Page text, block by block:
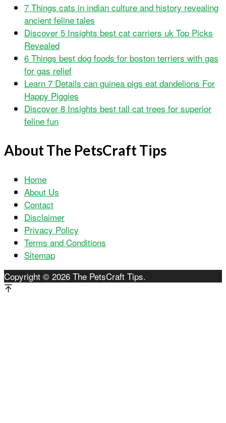
7 Things cats in indian culture and history revealing
ancient feline tales
Discover 5 Insights best cat carriers uk Top Picks
Revealed
6 Things best dog foods for boston terriers with gas
for gas relief
Learn 7 Details can guinea pigs eat dandelions For
Happy Piggies
Discover 8 Insights best tall cat trees for superior
feline fun
About The PetsCraft Tips
Home
About Us
Contact
Disclaimer
Privacy Policy
Terms and Conditions
Sitemap
Copyright © 2026 The PetsCraft Tips.